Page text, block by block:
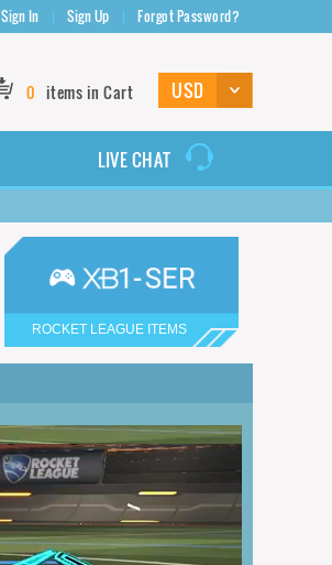
Sign In Sign Up Forgot Password?
0 items in Cart
LIVE CHAT
ROCKET LEAGUE ITEMS